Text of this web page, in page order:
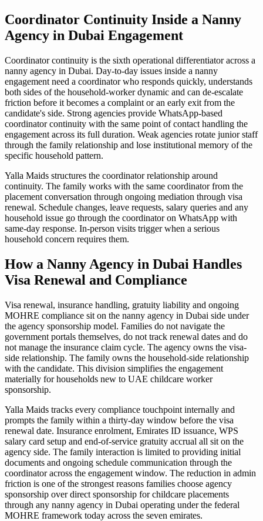
Coordinator Continuity Inside a Nanny
Agency in Dubai Engagement
Coordinator continuity is the sixth operational differentiator across a
nanny agency in Dubai. Day-to-day issues inside a nanny
engagement need a coordinator who responds quickly, understands
both sides of the household-worker dynamic and can de-escalate
friction before it becomes a complaint or an early exit from the
candidate's side. Strong agencies provide WhatsApp-based
coordinator continuity with the same point of contact handling the
engagement across its full duration. Weak agencies rotate junior staff
through the family relationship and lose institutional memory of the
specific household pattern.
Yalla Maids structures the coordinator relationship around
continuity. The family works with the same coordinator from the
placement conversation through ongoing mediation through visa
renewal. Schedule changes, leave requests, salary queries and any
household issue go through the coordinator on WhatsApp with
same-day response. In-person visits trigger when a serious
household concern requires them.
How a Nanny Agency in Dubai Handles
Visa Renewal and Compliance
Visa renewal, insurance handling, gratuity liability and ongoing
MOHRE compliance sit on the nanny agency in Dubai side under
the agency sponsorship model. Families do not navigate the
government portals themselves, do not track renewal dates and do
not manage the insurance claim cycle. The agency owns the visa-
side relationship. The family owns the household-side relationship
with the candidate. This division simplifies the engagement
materially for households new to UAE childcare worker
sponsorship.
Yalla Maids tracks every compliance touchpoint internally and
prompts the family within a thirty-day window before the visa
renewal date. Insurance enrolment, Emirates ID issuance, WPS
salary card setup and end-of-service gratuity accrual all sit on the
agency side. The family interaction is limited to providing initial
documents and ongoing schedule communication through the
coordinator across the engagement window. The reduction in admin
friction is one of the strongest reasons families choose agency
sponsorship over direct sponsorship for childcare placements
through any nanny agency in Dubai operating under the federal
MOHRE framework today across the seven emirates.